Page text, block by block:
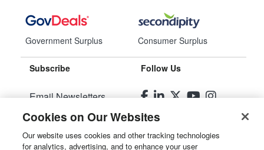
Government Surplus Consumer Surplus
Subscribe
Email Newsletters
Manage Preferences
Follow Us
Cookies on Our Websites
Our website uses cookies and other tracking technologies
for analytics, advertising, and to enhance your user